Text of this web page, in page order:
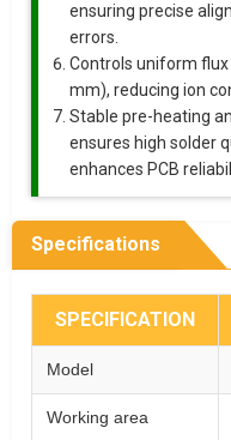
ensuring precise
errors.
Controls uniform
mm), reducing ion
Stable pre-heating
ensures high solder
enhances PCB
Specifications
SPECIFICATION
Model
Working area